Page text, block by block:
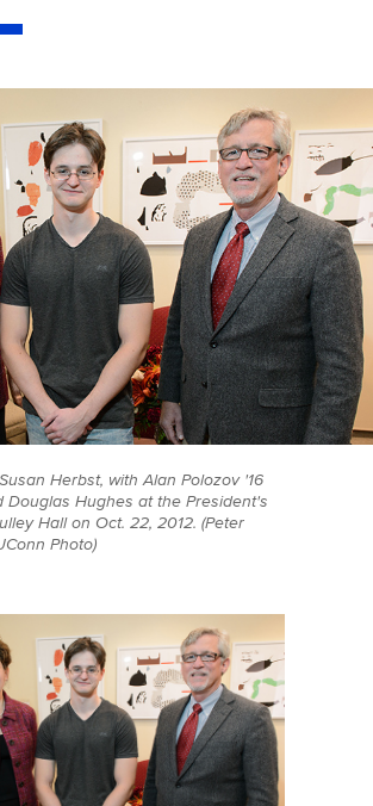
Herbst, with Alan Polozov '16
Douglas Hughes at the President's
Hall on Oct. 22, 2012. (Peter
Photo)